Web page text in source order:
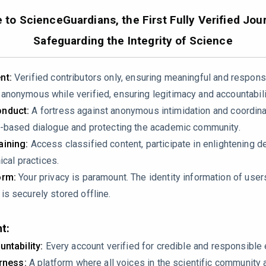
to ScienceGuardians, the First Fully Verified
Safeguarding the Integrity of Science
Verified contributors only, ensuring meaningful and
while verified, ensuring legitimacy and
A fortress against anonymous intimidation and
dialogue and protecting the academic community.
Access classified content, participate in enlightening
practices.
Your privacy is paramount. The identity information of
is securely stored offline.
Every account verified for credible and responsible
A platform where all voices in the scientific community
errors:
reports ~55 gradient‑based automotive papers, yet Table
agricultural fields. The sum of all bars in Figure 2
cites CA‑Markov and RF‑CA models as applications of
simulation models, not HCA optimization algorithms
them under the same method.